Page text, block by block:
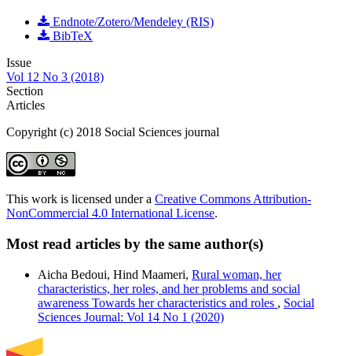
Endnote/Zotero/Mendeley (RIS)
BibTeX
Issue
Vol 12 No 3 (2018)
Section
Articles
Copyright (c) 2018 Social Sciences journal
This work is licensed under a Creative Commons Attribution-
NonCommercial 4.0 International License.
Most read articles by the same author(s)
Aicha Bedoui, Hind Maameri, Rural woman, her
characteristics, her roles, and her problems and social
awareness Towards her characteristics and roles , Social
Sciences Journal: Vol 14 No 1 (2020)